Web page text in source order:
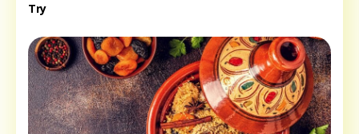
Try